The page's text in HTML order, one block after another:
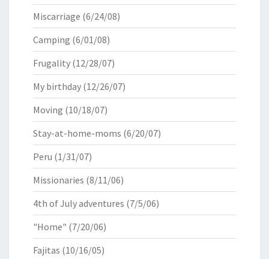
Miscarriage (6/24/08)
Camping (6/01/08)
Frugality (12/28/07)
My birthday (12/26/07)
Moving (10/18/07)
Stay-at-home-moms (6/20/07)
Peru (1/31/07)
Missionaries (8/11/06)
4th of July adventures (7/5/06)
"Home" (7/20/06)
Fajitas (10/16/05)